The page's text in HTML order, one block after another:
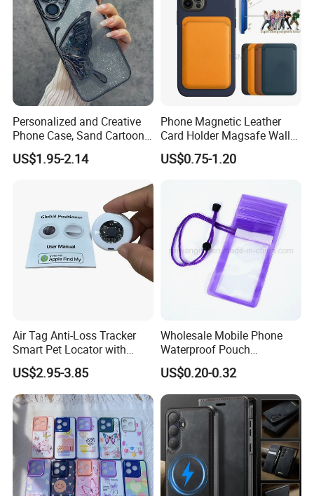
Personalized and Creative
Phone Case, Sand Cartoon
Anti Drop Phone Csae for I-
Phone 16
US$1.95-2.14
Phone Magnetic Leather
Card Holder Magsafe Wallet
for iPhone 17 16 15 14 PRO
Max
US$0.75-1.20
Air Tag Anti-Loss Tracker
Smart Pet Locator with
Transparent Window - Core
Edition
US$2.95-3.85
Wholesale Mobile Phone
Waterproof Pouch
(WPB004P)
US$0.20-0.32